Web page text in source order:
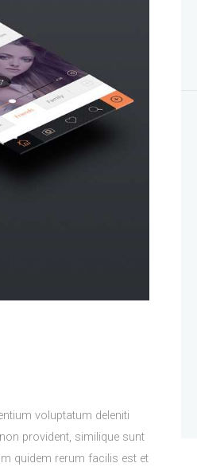
voluptatum deleniti
provident, similique sunt
quidem rerum facilis est et